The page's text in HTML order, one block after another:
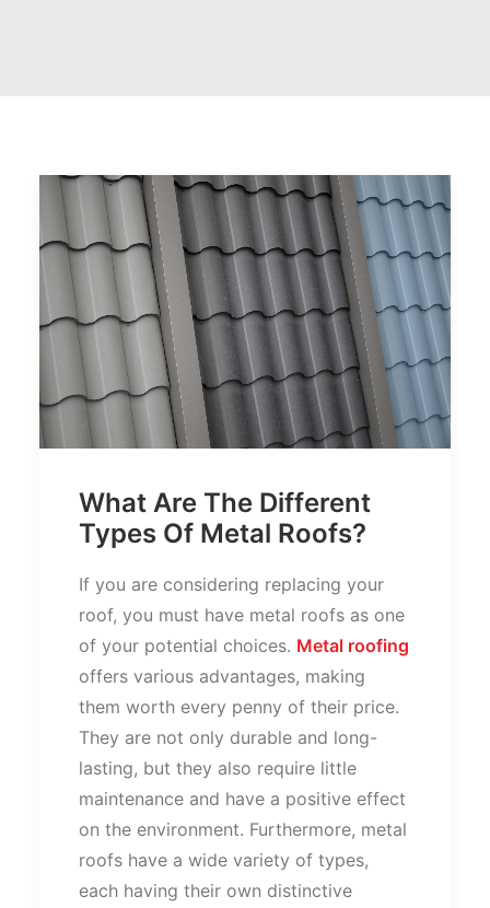
What Are The Different
Types Of Metal Roofs?
If you are considering replacing your
roof, you must have metal roofs as one
of your potential choices. Metal roofing
offers various advantages, making
them worth every penny of their price.
They are not only durable and long-
lasting, but they also require little
maintenance and have a positive effect
on the environment. Furthermore, metal
roofs have a wide variety of types,
each having their own distinctive